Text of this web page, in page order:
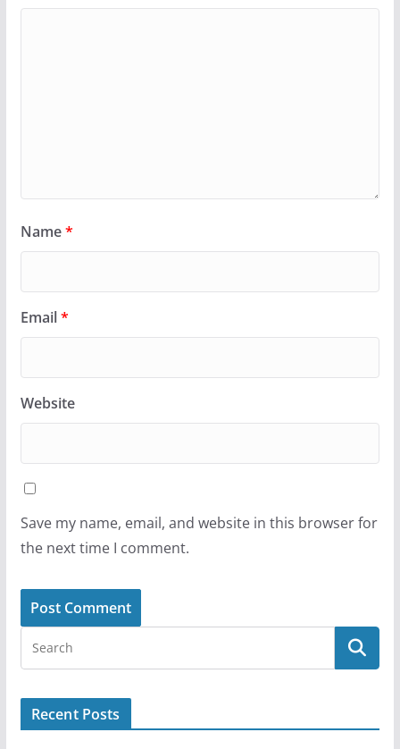
Name*
Email*
Website
Save my name, email, and website in this browser for
the next time I comment.
Recent Posts